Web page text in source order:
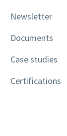
Newsletter
Documents
Case studies
Certifications